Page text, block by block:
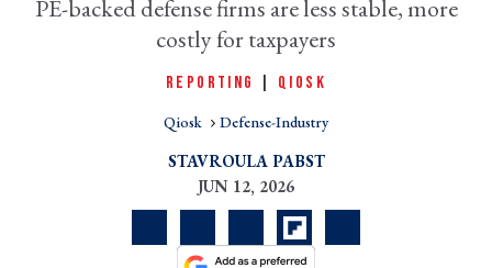
PE-backed defense firms are less stable, more
costly for taxpayers
REPORTING QIOSK
Qiosk Defense-Industry
STAVROULA PABST
JUN 12, 2026